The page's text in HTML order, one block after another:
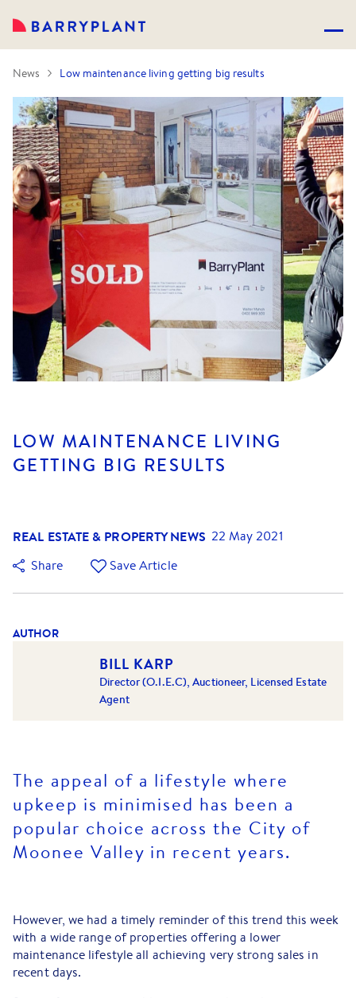
News Low maintenance living getting big results
LOW MAINTENANCE LIVING
GETTING BIG RESULTS
REAL ESTATE & PROPERTY NEWS 22 May 2021
Share
Save Article
AUTHOR
BILL KARP
Director (O.I.E.C), Auctioneer, Licensed Estate
Agent
The appeal of a lifestyle where
upkeep is minimised has been a
popular choice across the City of
Moonee Valley in recent years.
However, we had a timely reminder of this trend this week
with a wide range of properties offering a lower
maintenance lifestyle all achieving very strong sales in
recent days.